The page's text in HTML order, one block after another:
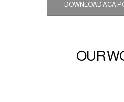
DOWNLOAD ACA
OUR